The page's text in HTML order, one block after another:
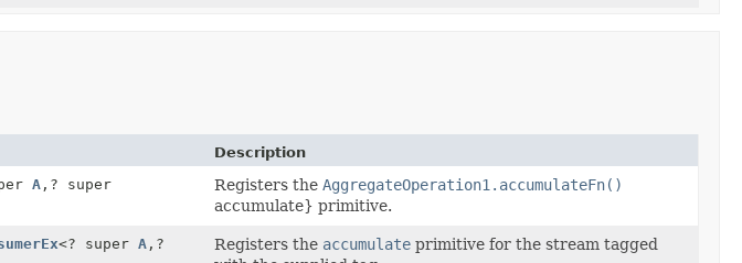
Description
A, ? super
Registers the AggregateOperation1.accumulateFn()
accumulate} primitive.
<? super A, ?
Registers the accumulateprimitive for the stream tagged